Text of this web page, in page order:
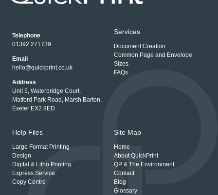
Telephone
01392 271739
Email
hello@quickprint.co.uk
Address
Unit 5, Waterbridge Court,
Matford Park Road, Marsh Barton,
Exeter EX2 8ED
Services
Document Creation
Common Page and Envelope
Sizes
FAQs
Help Files
Large Format Printing
Design
Digital & Litho Printing
Express Service
Copy Centre
Site Map
Home
About QuickPrint
QP & The Environment
Contact
Blog
Glossary